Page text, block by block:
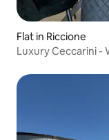
Flat in Riccione
Luxury Ceccarini